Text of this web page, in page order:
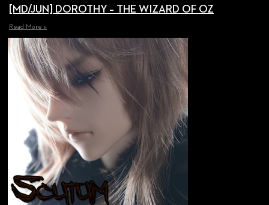
[MD/JUN] DOROTHY – THE WIZARD OF OZ
Read More »